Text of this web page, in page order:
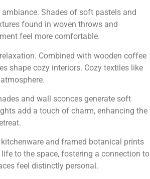
Shades of soft pastels and
found in woven throws and
feel more comfortable.
Combined with wooden coffee
shape cozy interiors. Cozy textiles like
and wall sconces generate soft
add a touch of charm, enhancing the
and framed botanical prints
to the space, fostering a connection to
feel distinctly personal.